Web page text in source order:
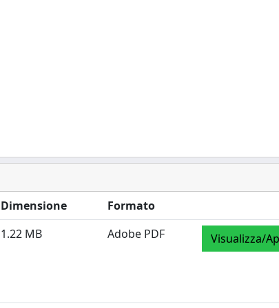
Dimensione
Formato
1.22 MB Adobe PDF Visualizza/